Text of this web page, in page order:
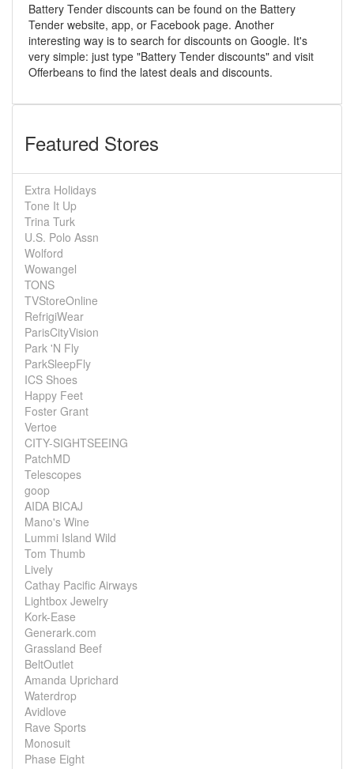
Battery Tender discounts can be found on the Battery
Tender website, app, or Facebook page. Another
interesting way is to search for discounts on Google. It's
very simple: just type "Battery Tender discounts" and visit
Offerbeans to find the latest deals and discounts.
Featured Stores
Extra Holidays
Tone It Up
Trina Turk
U.S. Polo Assn
Wolford
Wowangel
TONS
TVStoreOnline
RefrigiWear
ParisCityVision
Park 'N Fly
ParkSleepFly
ICS Shoes
Happy Feet
Foster Grant
Vertoe
CITY-SIGHTSEEING
PatchMD
Telescopes
goop
AIDA BICAJ
Mano's Wine
Lummi Island Wild
Tom Thumb
Lively
Cathay Pacific Airways
Lightbox Jewelry
Kork-Ease
Generark.com
Grassland Beef
BeltOutlet
Amanda Uprichard
Waterdrop
Avidlove
Rave Sports
Monosuit
Phase Eight